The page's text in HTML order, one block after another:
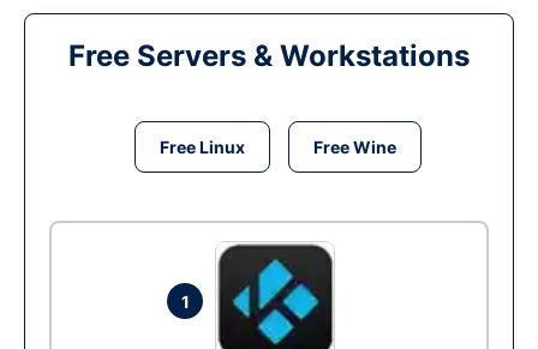
Free Servers & Workstations
Free Linux Free Wine
1